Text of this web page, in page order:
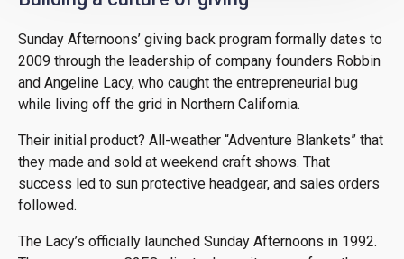
Sunday Afternoons’ giving back program formally dates to
2009 through the leadership of company founders Robbin
and Angeline Lacy, who caught the entrepreneurial bug
while living off the grid in Northern California.
Their initial product? All-weather “Adventure Blankets” that
they made and sold at weekend craft shows. That
success led to sun protective headgear, and sales orders
followed.
The Lacy’s officially launched Sunday Afternoons in 1992.